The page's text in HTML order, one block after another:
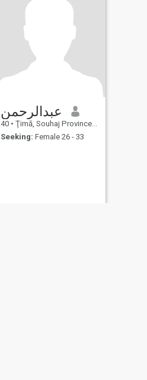
عبدالرحمن
40 • Ţimā, Souhaj Province, Egypt
Seeking: Female 26 - 33